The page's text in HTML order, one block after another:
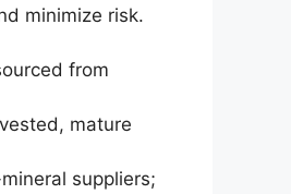
minimize risk.
from
mature
suppliers;